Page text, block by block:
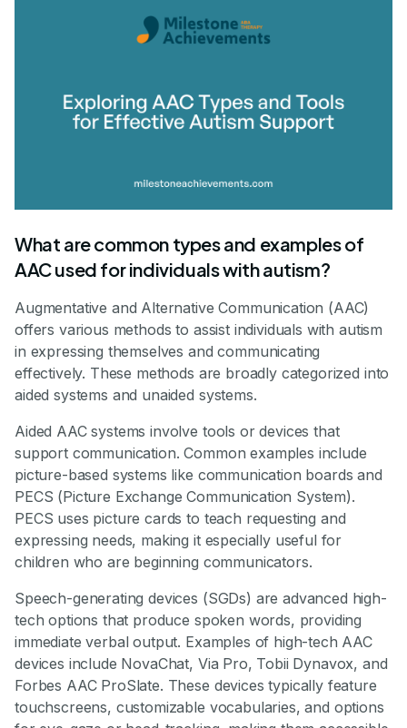
What are common types and examples of
AAC used for individuals with autism?
Augmentative and Alternative Communication (AAC)
offers various methods to assist individuals with autism
in expressing themselves and communicating
effectively. These methods are broadly categorized into
aided systems and unaided systems.
Aided AAC systems involve tools or devices that
support communication. Common examples include
picture-based systems like communication boards and
PECS (Picture Exchange Communication System).
PECS uses picture cards to teach requesting and
expressing needs, making it especially useful for
children who are beginning communicators.
Speech-generating devices (SGDs) are advanced high-
tech options that produce spoken words, providing
immediate verbal output. Examples of high-tech AAC
devices include NovaChat, Via Pro, Tobii Dynavox, and
Forbes AAC ProSlate. These devices typically feature
touchscreens, customizable vocabularies, and options